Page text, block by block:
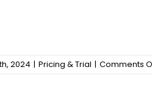
2024 | Pricing & Trial | Comments